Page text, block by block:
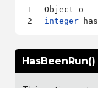
integer
HasBeenRun()